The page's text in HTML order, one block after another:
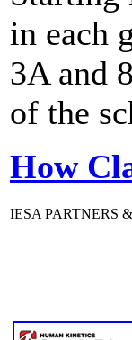
in each
3A and
of the
How
IESA PARTNERS